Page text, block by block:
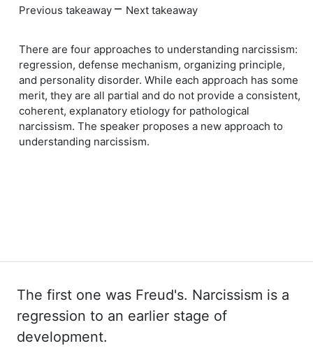
Previous takeaway – Next takeaway
There are four approaches to understanding narcissism:
regression, defense mechanism, organizing principle,
and personality disorder. While each approach has some
merit, they are all partial and do not provide a consistent,
coherent, explanatory etiology for pathological
narcissism. The speaker proposes a new approach to
understanding narcissism.
The first one was Freud's. Narcissism is a
regression to an earlier stage of
development.